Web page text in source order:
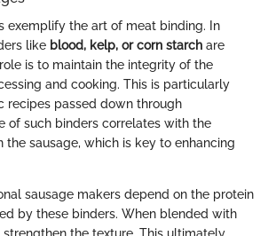
exemplify the art of meat binding. In
like blood, kelp, or corn starch are
is to maintain the integrity of the
and cooking. This is particularly
recipes passed down through
of such binders correlates with the
the sausage, which is key to enhancing
sausage makers depend on the protein
by these binders. When blended with